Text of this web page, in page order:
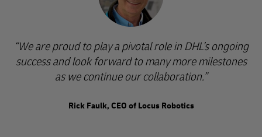
We are proud to play a pivotal role in DHL’s ongoing
success and look forward to many more milestones
as we continue our collaboration.
Rick Faulk, CEO of Locus Robotics